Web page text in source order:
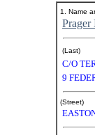
1. Name
Prager
(Last)
C/O
9
(Street)